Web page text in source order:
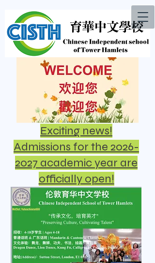
Exciting news!
Admissions for the 2026-
2027 academic year are
officially open!